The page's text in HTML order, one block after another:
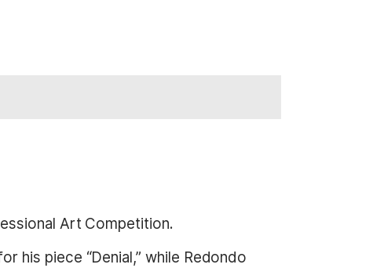
Art Competition.
his piece “Denial,” while Redondo